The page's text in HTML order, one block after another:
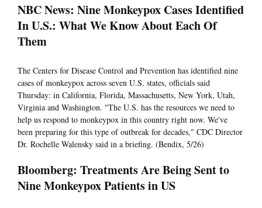
NBC News: Nine Monkeypox Cases Identified
In U.S.: What We Know About Each Of
Them
The Centers for Disease Control and Prevention has identified nine
cases of monkeypox across seven U.S. states, officials said
Thursday: in California, Florida, Massachusetts, New York, Utah,
Virginia and Washington. "The U.S. has the resources we need to
help us respond to monkeypox in this country right now. We've
been preparing for this type of outbreak for decades," CDC Director
Dr. Rochelle Walensky said in a briefing. (Bendix, 5/26)
Bloomberg: Treatments Are Being Sent to
Nine Monkeypox Patients in US